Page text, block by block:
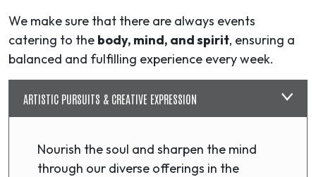
We make sure that there are always events
catering to the body, mind, and spirit, ensuring a
balanced and fulfilling experience every week.
ARTISTIC PURSUITS & CREATIVE EXPRESSION
Nourish the soul and sharpen the mind
through our diverse offerings in the